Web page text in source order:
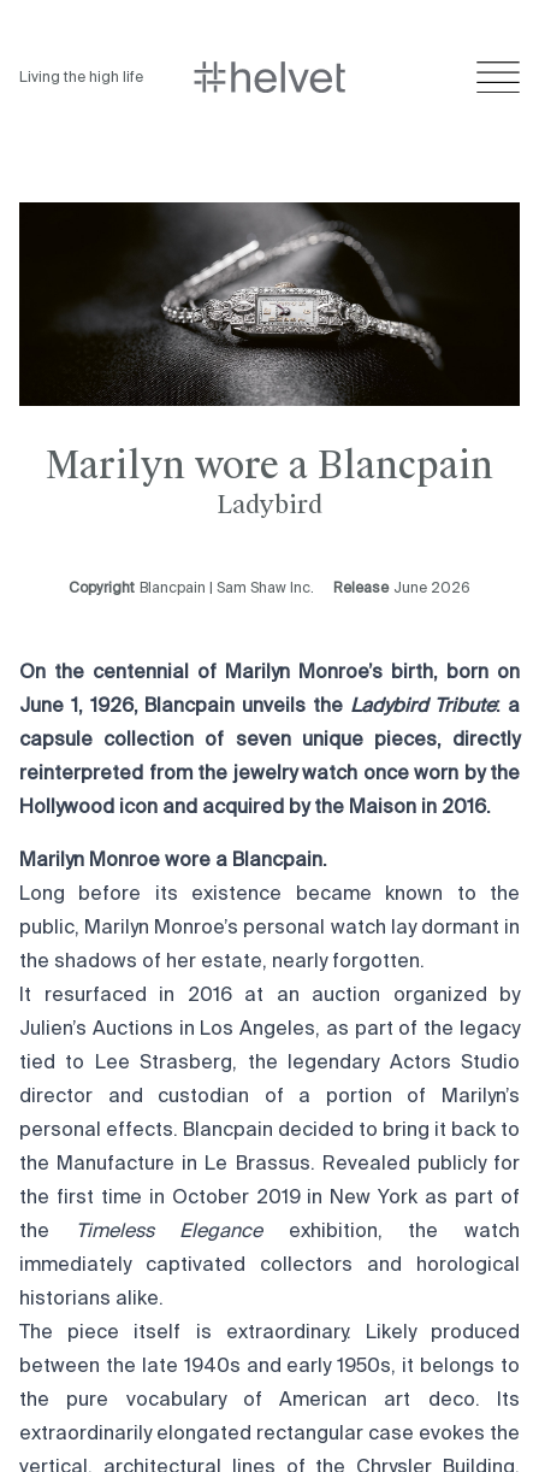
Living the high life
Marilyn wore a Blancpain
Ladybird
Copyright Blancpain | Sam Shaw Inc. Release June 2026
On the centennial of Marilyn Monroe’s birth, born on
June 1, 1926, Blancpain unveils the Ladybird Tribute: a
capsule collection of seven unique pieces, directly
reinterpreted from the jewelry watch once worn by the
Hollywood icon and acquired by the Maison in 2016.
Marilyn Monroe wore a Blancpain.
Long before its existence became known to the
public, Marilyn Monroe’s personal watch lay dormant in
the shadows of her estate, nearly forgotten.
It resurfaced in 2016 at an auction organized by
Julien’s Auctions in Los Angeles, as part of the legacy
tied to Lee Strasberg, the legendary Actors Studio
director and custodian of a portion of Marilyn’s
personal effects. Blancpain decided to bring it back to
the Manufacture in Le Brassus. Revealed publicly for
the first time in October 2019 in New York as part of
the
Timeless Elegance exhibition, the watch
immediately captivated collectors and horological
historians alike.
The piece itself is extraordinary. Likely produced
between the late 1940s and early 1950s, it belongs to
the pure vocabulary of American art deco. Its
extraordinarily elongated rectangular case evokes the